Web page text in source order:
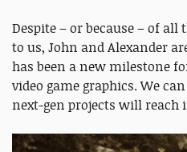
Despite – or because – of all
to us, John and Alexander
has been a new milestone
video game graphics. We
next-gen projects will reach